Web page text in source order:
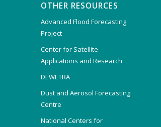
OTHER RESOURCES
Advanced Flood Forecasting
Project
Center for Satellite
Applications and Research
DEWETRA
Dust and Aerosol Forecasting
Centre
National Centers for